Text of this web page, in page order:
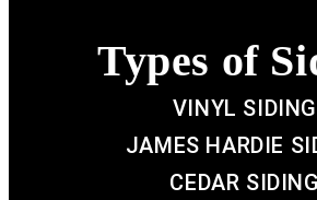
Types of
VINYL SIDING
JAMES HARDIE
CEDAR SIDING